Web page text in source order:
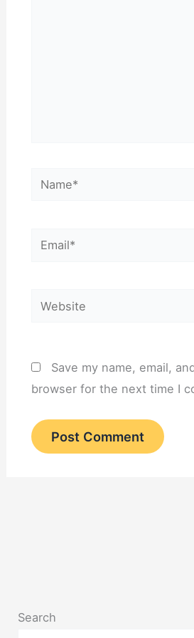
Name*
Email*
Website
Save my name, email,
browser for the next time I
Search